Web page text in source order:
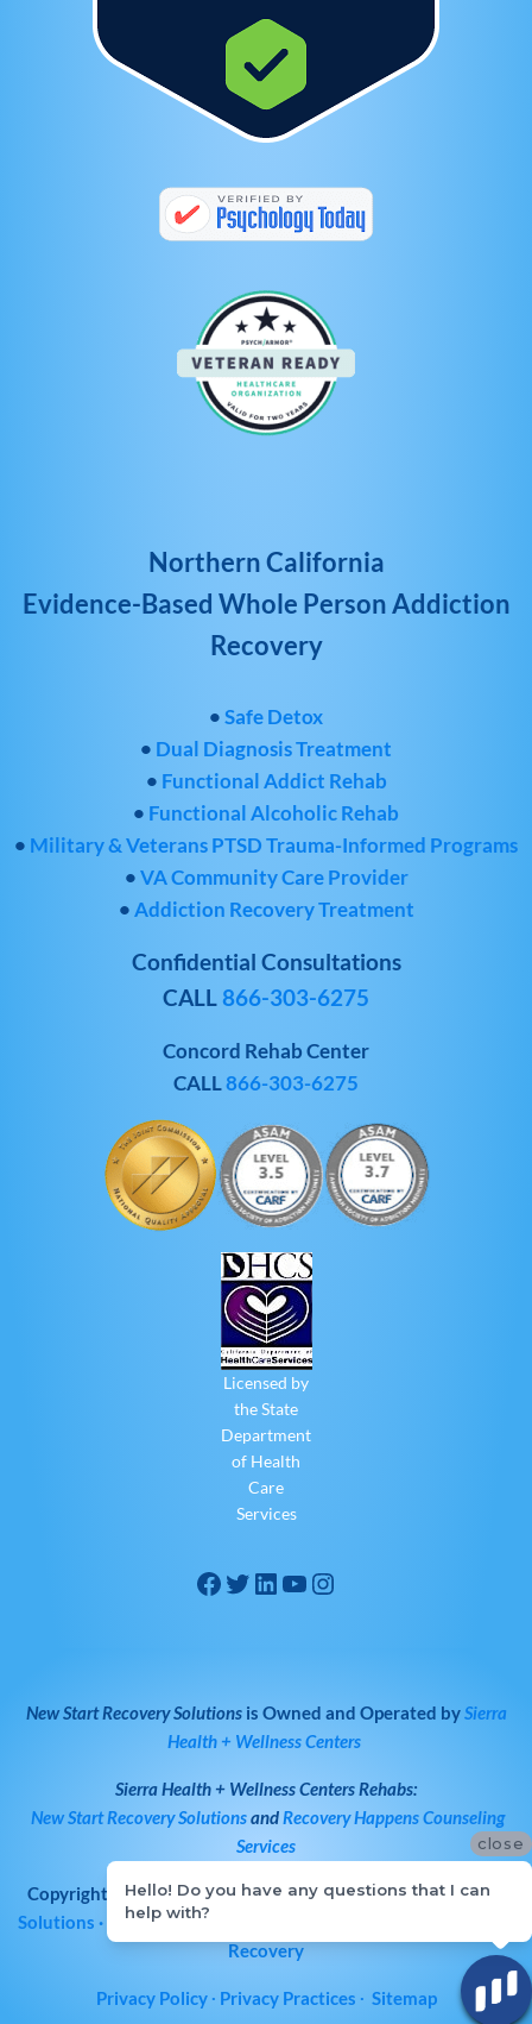
Northern California
Evidence-Based Whole Person Addiction
Recovery
•Safe Detox
• Dual Diagnosis Treatment
• Functional Addict Rehab
• Functional Alcoholic Rehab
• Military & Veterans PTSD Trauma-Informed Programs
•VA Community Care Provider
•Addiction Recovery Treatment
Confidential Consultations
CALL866-303-6275
Concord Rehab Center
CALL866-303-6275
Licensed by
the State
Department
of Health
Care
Services
New Start Recovery Solutionsis Owned and Operated bySierra
Health + Wellness Centers
Sierra Health + Wellness CentersRehabs:
New Start Recovery SolutionsandRecovery Happens Counseling
Services
Copyright © 2026 All Rights Reserved·New Start Recovery
Solutions · Bay Area Drug & Alcohol Rehab | Norcal Addiction
Recovery
Privacy Policy∙ Privacy Practices ∙ Sitemap
close
Hello! Do you have any questions that I can
help with?